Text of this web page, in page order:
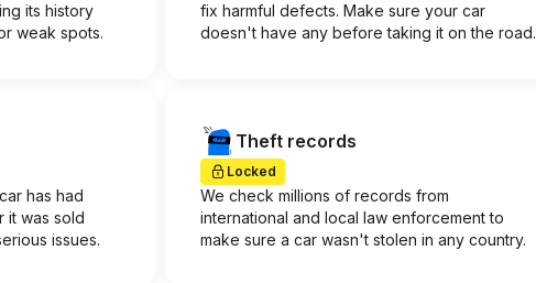
its history
weak spots.
fix harmful defects. Make sure your car
doesn't have any before taking it on the road.
has had
it was sold
issues.
Theft records
Locked
We check millions of records from
international and local law enforcement to
make sure a car wasn't stolen in any country.